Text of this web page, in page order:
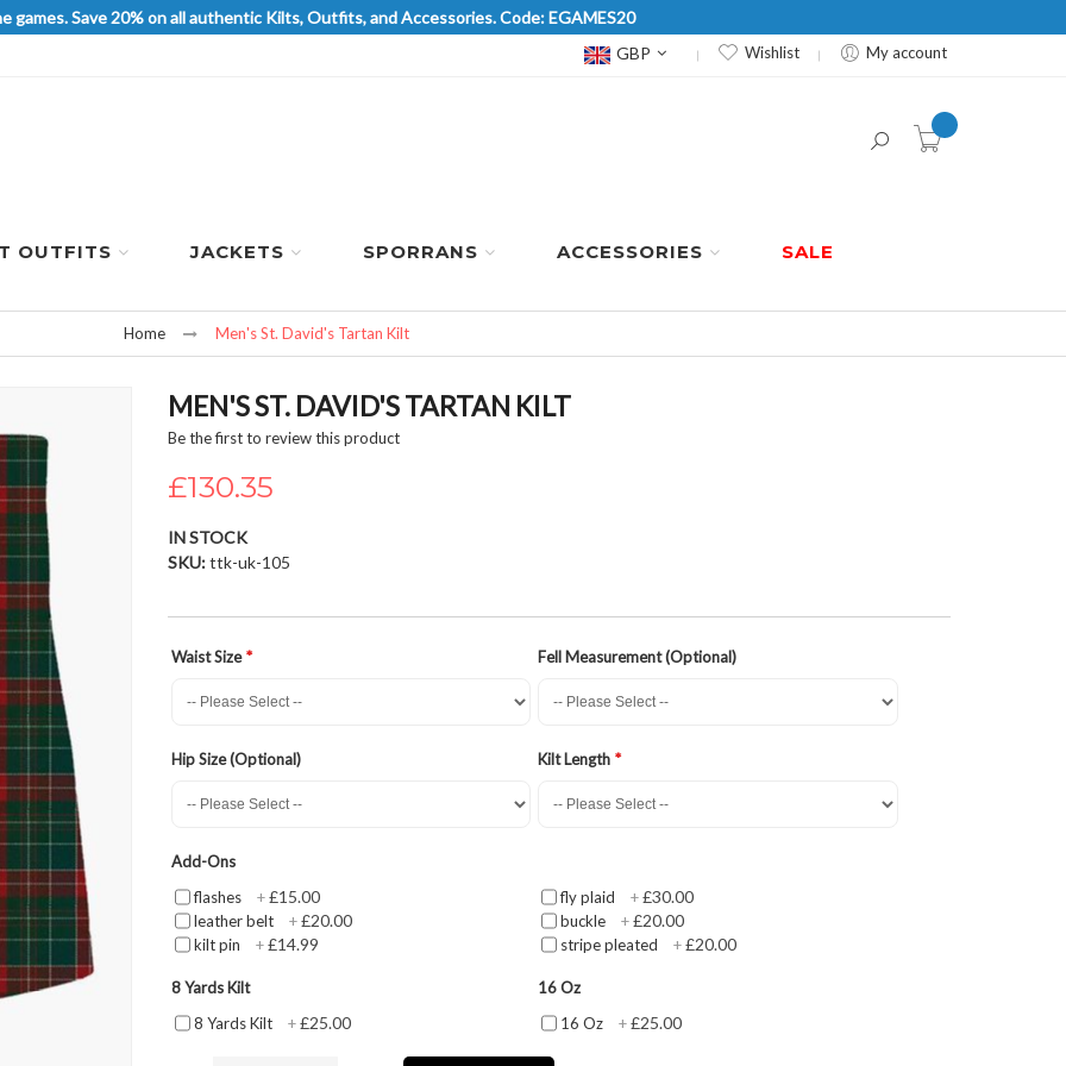
games. Save 20% on all authentic Kilts, Outfits, and Accessories. Code: EGAMES20
Currency
GBP Wishlist My account
item(s) -
OUTFITS JACKETS SPORRANS ACCESSORIES SALE
Home Men's St. David's Tartan Kilt
MEN'S ST. DAVID'S TARTAN KILT
Be the first to review this product
£130.35
IN STOCK
SKU ttk-uk-105
Waist Size Fell Measurement (Optional)
Hip Size (Optional) Kilt Length
Add-Ons
flashes
+£15.00 fly plaid +£30.00
leather belt +£20.00 buckle +£20.00
kilt pin +£14.99 stripe pleated +£20.00
8 Yards Kilt
8 Yards Kilt
+£25.00
16 Oz
16 Oz
+£25.00